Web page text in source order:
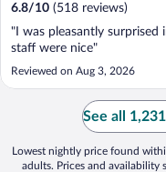
6.8/10 (518 reviews)
"I was pleasantly
staff were nice"
Reviewed on Aug 3, 2026
See all
Lowest nightly price found
adults. Prices and availability